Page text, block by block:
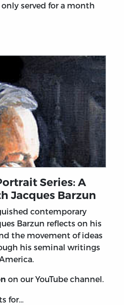
served for a month
Series: A
Jacques Barzun
contemporary
Barzun reflects on his
the movement of ideas
his seminal writings
on our YouTube channel.
for…